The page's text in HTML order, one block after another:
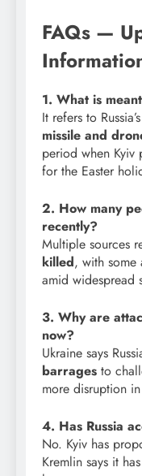
FAQs —
1. What is
It refers to
missile and
period when Kyiv
for the Easter
2. How many
recently?
Multiple sources
killed, with some
amid widespread
3. Why are
now?
Ukraine says
barrages to
more disruption
4. Has Russia
No. Kyiv has
Kremlin says it